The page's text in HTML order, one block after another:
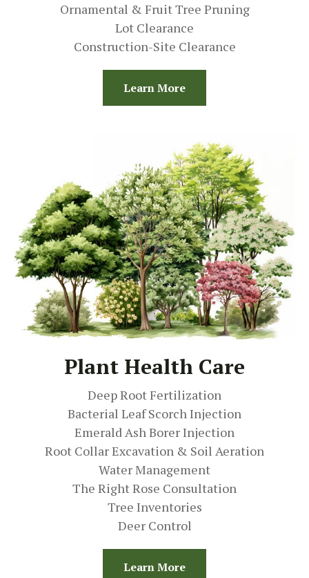
Ornamental & Fruit Tree Pruning
Lot Clearance
Construction-Site Clearance
Learn More
Plant Health Care
Deep Root Fertilization
Bacterial Leaf Scorch Injection
Emerald Ash Borer Injection
Root Collar Excavation & Soil Aeration
Water Management
The Right Rose Consultation
Tree Inventories
Deer Control
Learn More